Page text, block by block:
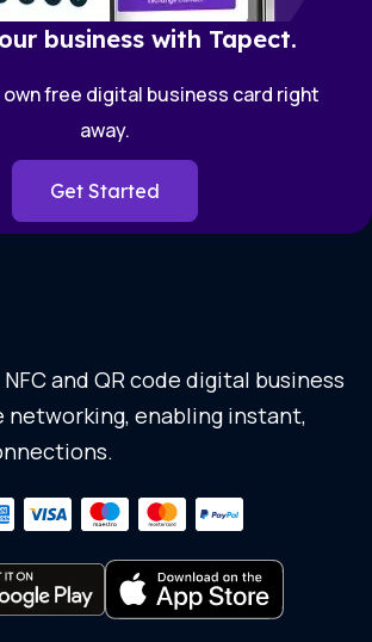
business with Tapect.
free digital business card right
away.
Get Started
and QR code digital business
networking, enabling instant,